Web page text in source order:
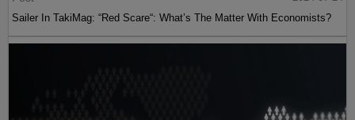
Sailer In TakiMag: “Red Scare“: What’s The Matter With Economists?